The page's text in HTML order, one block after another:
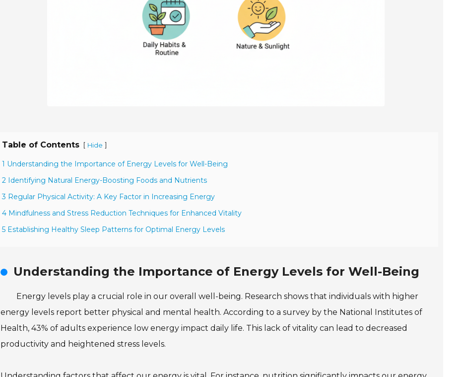
Table of Contents [ Hide ]
1 Understanding the Importance of Energy Levels for Well-Being
2 Identifying Natural Energy-Boosting Foods and Nutrients
3 Regular Physical Activity: A Key Factor in Increasing Energy
4 Mindfulness and Stress Reduction Techniques for Enhanced Vitality
5 Establishing Healthy Sleep Patterns for Optimal Energy Levels
Understanding the Importance of Energy Levels for Well-Being
Energy levels play a crucial role in our overall well-being. Research shows that individuals with higher
energy levels report better physical and mental health. According to a survey by the National Institutes of
Health, 43% of adults experience low energy impact daily life. This lack of vitality can lead to decreased
productivity and heightened stress levels.